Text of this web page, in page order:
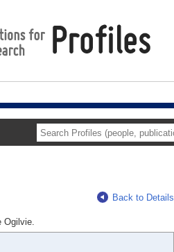
Back to Details
Ogilvie.